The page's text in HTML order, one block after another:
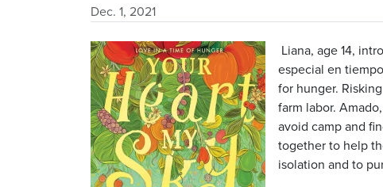
Dec. 1, 2021
Image
Liana, age 14,
especial en
for hunger.
farm labor.
avoid camp and
together to help
isolation and to